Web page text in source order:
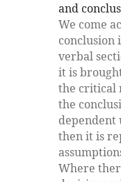
and
We come
conclusion
verbal
it is
the critical
the
dependent
then it is
Where